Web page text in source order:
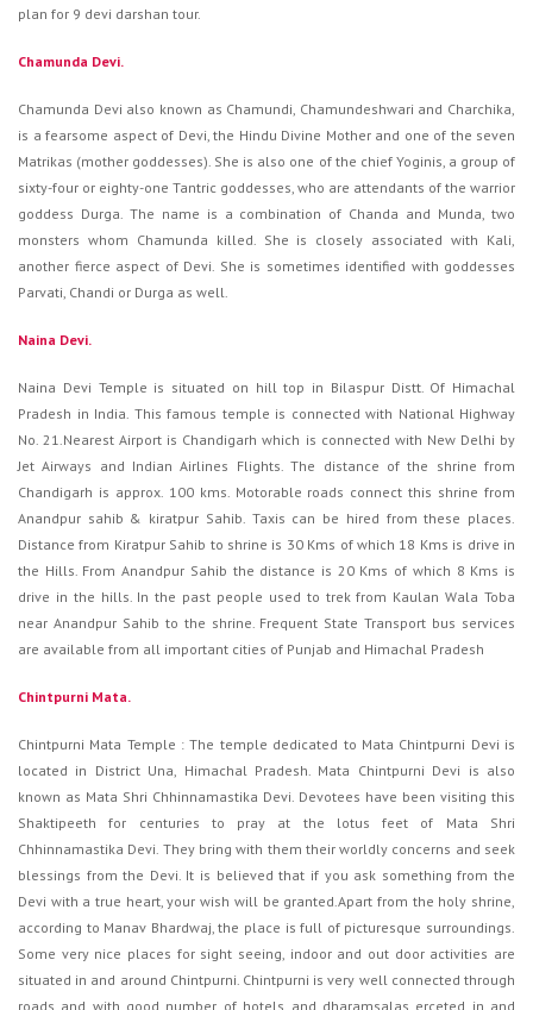
plan for 9 devi darshan tour.
Chamunda Devi.
Chamunda Devi also known as Chamundi, Chamundeshwari and Charchika,
is a fearsome aspect of Devi, the Hindu Divine Mother and one of the seven
Matrikas (mother goddesses). She is also one of the chief Yoginis, a group of
sixty-four or eighty-one Tantric goddesses, who are attendants of the warrior
goddess Durga. The name is a combination of Chanda and Munda, two
monsters whom Chamunda killed. She is closely associated with Kali,
another fierce aspect of Devi. She is sometimes identified with goddesses
Parvati, Chandi or Durga as well.
Naina Devi.
Naina Devi Temple is situated on hill top in Bilaspur Distt. Of Himachal
Pradesh in India. This famous temple is connected with National Highway
No. 21.Nearest Airport is Chandigarh which is connected with New Delhi by
Jet Airways and Indian Airlines Flights. The distance of the shrine from
Chandigarh is approx. 100 kms. Motorable roads connect this shrine from
Anandpur sahib & kiratpur Sahib. Taxis can be hired from these places.
Distance from Kiratpur Sahib to shrine is 30 Kms of which 18 Kms is drive in
the Hills. From Anandpur Sahib the distance is 20 Kms of which 8 Kms is
drive in the hills. In the past people used to trek from Kaulan Wala Toba
near Anandpur Sahib to the shrine. Frequent State Transport bus services
are available from all important cities of Punjab and Himachal Pradesh
Chintpurni Mata.
Chintpurni Mata Temple : The temple dedicated to Mata Chintpurni Devi is
located in District Una, Himachal Pradesh. Mata Chintpurni Devi is also
known as Mata Shri Chhinnamastika Devi. Devotees have been visiting this
Shaktipeeth for centuries to pray at the lotus feet of Mata Shri
Chhinnamastika Devi. They bring with them their worldly concerns and seek
blessings from the Devi. It is believed that if you ask something from the
Devi with a true heart, your wish will be granted.Apart from the holy shrine,
according to Manav Bhardwaj, the place is full of picturesque surroundings.
Some very nice places for sight seeing, indoor and out door activities are
situated in and around Chintpurni. Chintpurni is very well connected through
roads and with good number of hotels and dharamsalas erceted in and